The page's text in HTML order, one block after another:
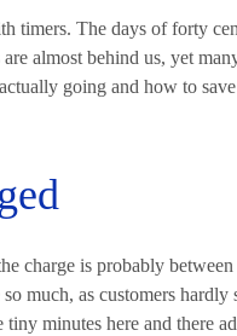
timers. The days of forty
almost behind us, yet
going and how to
charge is probably
much, as customers hardly
minutes here and there